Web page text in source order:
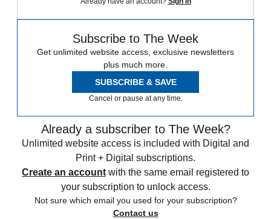
Subscribe to The Week
Get unlimited website access, exclusive newsletters
plus much more.
SUBSCRIBE & SAVE
Cancel or pause at any time.
Already a subscriber to The Week?
Unlimited website access is included with Digital and
Print + Digital subscriptions.
Create an account with the same email registered to
your subscription to unlock access.
Not sure which email you used for your subscription?
Contact us